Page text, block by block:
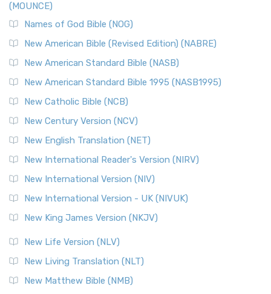
(MOUNCE)
Names of God Bible (NOG)
New American Bible (Revised Edition) (NABRE)
New American Standard Bible (NASB)
New American Standard Bible 1995 (NASB1995)
New Catholic Bible (NCB)
New Century Version (NCV)
New English Translation (NET)
New International Reader's Version (NIRV)
New International Version (NIV)
New International Version - UK (NIVUK)
New King James Version (NKJV)
New Life Version (NLV)
New Living Translation (NLT)
New Matthew Bible (NMB)